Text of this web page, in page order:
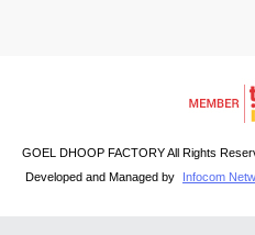
GOEL DHOOP FACTORY All Rights
Developed and Managed by
Infocom